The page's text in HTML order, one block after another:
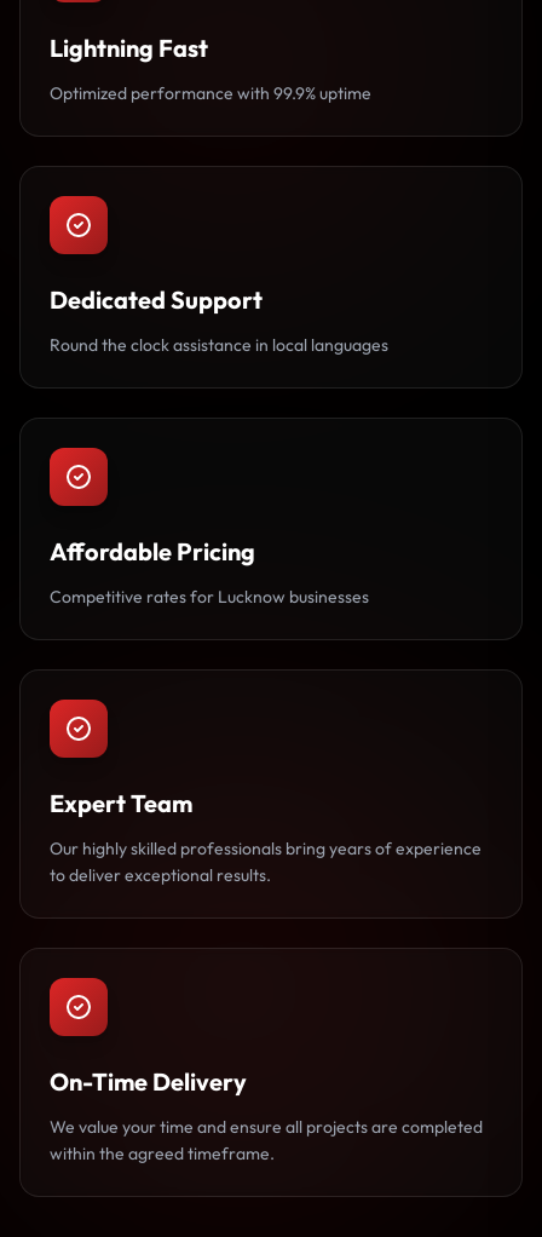
Lightning Fast
Optimized performance with 99.9% uptime
Dedicated Support
Round the clock assistance in local languages
Affordable Pricing
Competitive rates for Lucknow businesses
Expert Team
Our highly skilled professionals bring years of experience
to deliver exceptional results.
On-Time Delivery
We value your time and ensure all projects are completed
within the agreed timeframe.